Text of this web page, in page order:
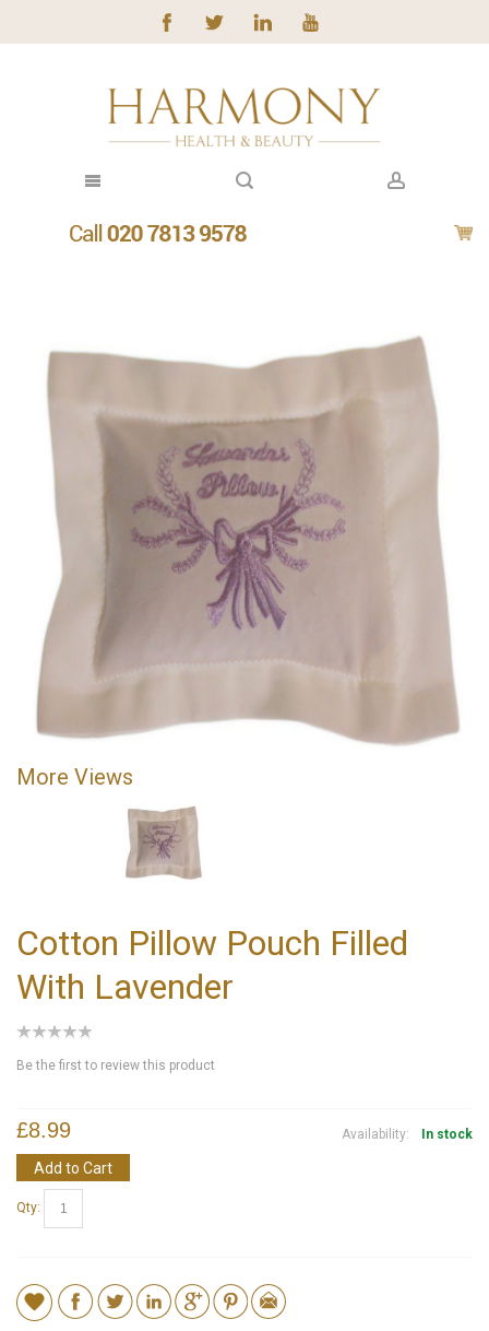
More Views
Cotton Pillow Pouch Filled
With Lavender
Be the first to review this product
Availability: In stock
£8.99
Add to Cart
Qty: